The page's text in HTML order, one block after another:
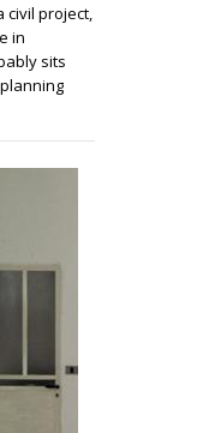
civil project,
in
sits